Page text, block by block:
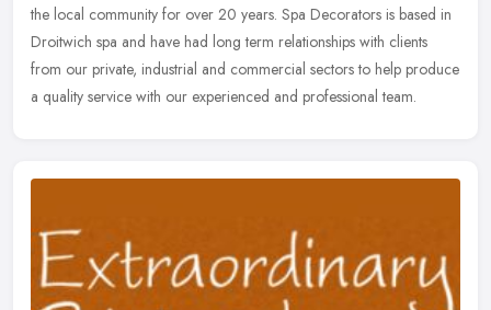
the local community for over 20 years. Spa Decorators is based in
Droitwich spa and have had long term relationships with clients
from our private, industrial and commercial sectors to help produce
a quality service with our experienced and professional team.